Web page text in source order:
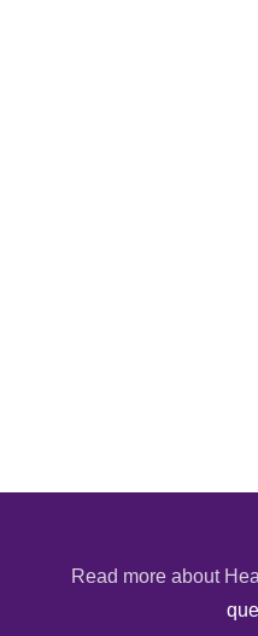
Read more about